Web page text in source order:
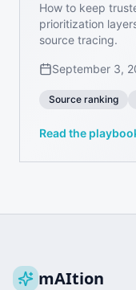
How to keep
prioritization
source tracing.
September 3,
Source ranking
Read the
mAItion